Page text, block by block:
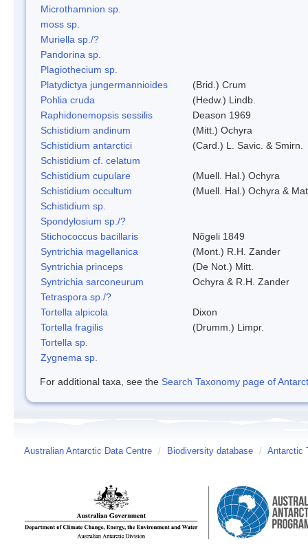
Microthamnion sp.
moss sp.
Muriella sp./?
Pandorina sp.
Plagiothecium sp.
Platydictya jungermannioides
(Brid.) Crum
Pohlia cruda
(Hedw.) Lindb.
Raphidonemopsis sessilis
Deason 1969
Schistidium andinum
(Mitt.) Ochyra
Schistidium antarctici
(Card.) L. Savic. & Smirn.
Schistidium cf. celatum
Schistidium cupulare
(Muell. Hal.) Ochyra
Schistidium occultum
(Muell. Hal.) Ochyra &
Schistidium sp.
Spondylosium sp./?
Stichococcus bacillaris
Nõgeli 1849
Syntrichia magellanica
(Mont.) R.H. Zander
Syntrichia princeps
(De Not.) Mitt.
Syntrichia sarconeurum
Ochyra & R.H. Zander
Tetraspora sp./?
Tortella alpicola
Dixon
Tortella fragilis
(Drumm.) Limpr.
Tortella sp.
Zygnema sp.
For additional taxa, see the Search Taxonomy page of
Australian Antarctic Data Centre / Biodiversity database / Antarctic